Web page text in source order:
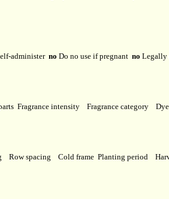
administer no Do no use if pregnant no Legally
Fragrance intensity Fragrance category
Row spacing Cold frame Planting period